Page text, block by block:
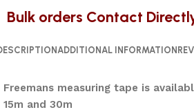
Bulk orders Contact
ADDITIONAL INFORMATION
Freemans measuring tape is
15m and 30m